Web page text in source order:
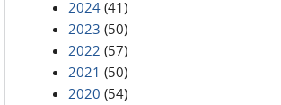
2024 (41)
2023 (50)
2022 (57)
2021 (50)
2020 (54)